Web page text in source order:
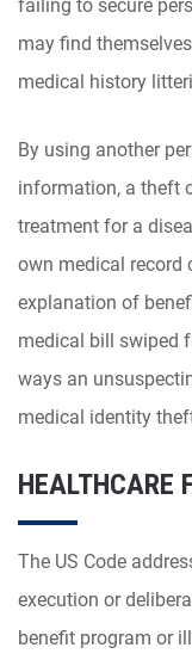
failing to secure
may find
medical history
By using another
information, a theft
treatment for a
own medical record
explanation of
medical bill swiped
ways an
medical identity
HEALTHCARE
The US Code
execution or
benefit program or